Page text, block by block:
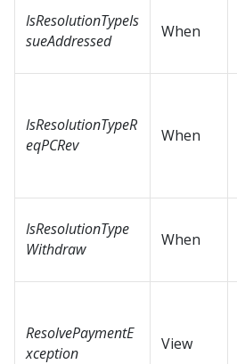
IsResolutionTypeIs
sueAddressed
When
IsResolutionTypeR
eqPCRev
When
IsResolutionType
Withdraw
When
ResolvePaymentE
xception
View